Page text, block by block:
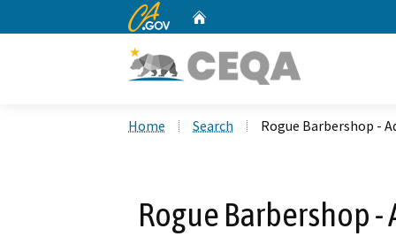
CA.gov
Home Search Rogue Barbershop -
Rogue Barbershop